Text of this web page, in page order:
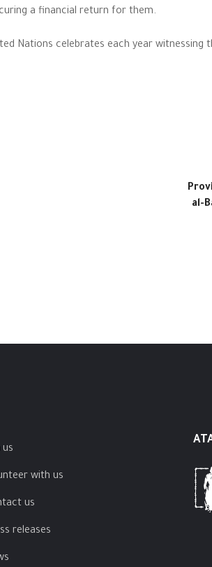
a financial return for them.
Nations celebrates each year
al-
us
with us
us
releases